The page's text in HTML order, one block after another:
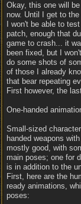
Okay, this one will
now. Until I get to
I won't be able to
patch, enough that
game to crash... it
been fixed, but I
do some shots of
of those I already
that bear repeating
First however, the
One-handed
Small-sized
handed weapons
mostly good, with
main poses; one for
is in addition to the
First, here are the
ready animations,
poses: